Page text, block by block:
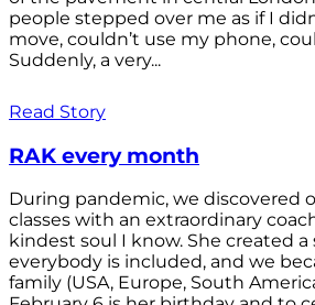
people stepped over me as if I
move, couldn’t use my phone,
Suddenly, a very...
Read Story
RAK every month
During pandemic, we discovered
classes with an extraordinary
kindest soul I know. She created a
everybody is included, and we
family (USA, Europe, South